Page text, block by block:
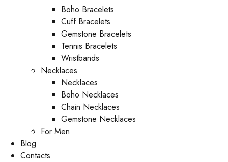
Boho Bracelets
Cuff Bracelets
Gemstone Bracelets
Tennis Bracelets
Wristbands
Necklaces
Necklaces
Boho Necklaces
Chain Necklaces
Gemstone Necklaces
For Men
Blog
Contacts